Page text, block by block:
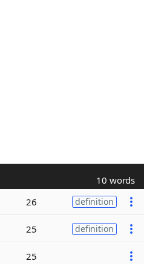
10 words
26 definition
25 definition
25